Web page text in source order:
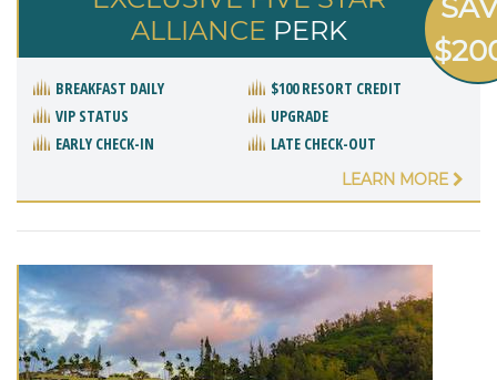
ALLIANCE PERK
BREAKFAST DAILY
$100 RESORT CREDIT
VIP STATUS
UPGRADE
EARLY CHECK-IN
LATE CHECK-OUT
LEARN MORE